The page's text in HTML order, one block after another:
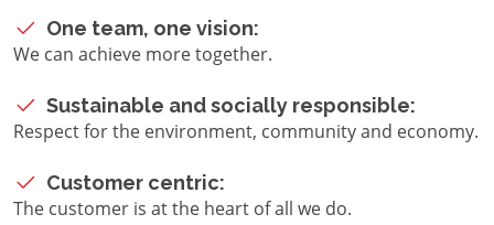
One team, one vision:
We can achieve more together.
Sustainable and socially responsible:
Respect for the environment, community and economy.
Customer centric:
The customer is at the heart of all we do.